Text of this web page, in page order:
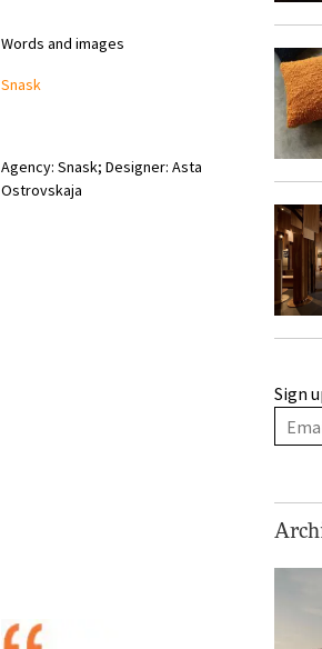
Words and images
Snask
Agency: Snask; Designer: Asta
Ostrovskaja
Sign